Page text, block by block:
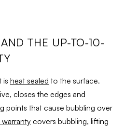
THE UP-TO-10-
is heat sealed to the surface.
closes the edges and
points that cause bubbling over
covers bubbling, lifting